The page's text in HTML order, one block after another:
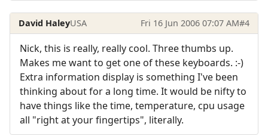
David HaleyUSA Fri 16 Jun 2006 07:07 AM#4
Nick, this is really, really cool. Three thumbs up.
Makes me want to get one of these keyboards. :-)
Extra information display is something I've been
thinking about for a long time. It would be nifty to
have things like the time, temperature, cpu usage
all "right at your fingertips", literally.